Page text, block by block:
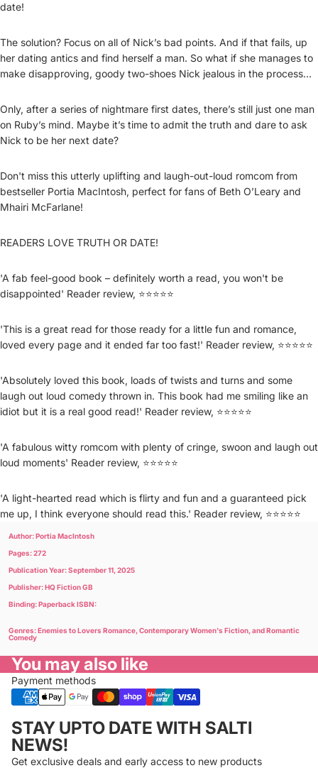
date!
The solution? Focus on all of Nick’s bad points. And if that fails, up
her dating antics and find herself a man. So what if she manages to
make disapproving, goody two-shoes Nick jealous in the process…
Only, after a series of nightmare first dates, there’s still just one man
on Ruby’s mind. Maybe it’s time to admit the truth and dare to ask
Nick to be her next date?
Don't miss this utterly uplifting and laugh-out-loud romcom from
bestseller Portia MacIntosh, perfect for fans of Beth O’Leary and
Mhairi McFarlane!
READERS LOVE TRUTH OR DATE!
'A fab feel-good book – definitely worth a read, you won't be
disappointed' Reader review, ⭐⭐⭐⭐⭐
'This is a great read for those ready for a little fun and romance,
loved every page and it ended far too fast!' Reader review, ⭐⭐⭐⭐⭐
'Absolutely loved this book, loads of twists and turns and some
laugh out loud comedy thrown in. This book had me smiling like an
idiot but it is a real good read!' Reader review, ⭐⭐⭐⭐⭐
'A fabulous witty romcom with plenty of cringe, swoon and laugh out
loud moments' Reader review, ⭐⭐⭐⭐⭐
'A light-hearted read which is flirty and fun and a guaranteed pick
me up, I think everyone should read this.' Reader review, ⭐⭐⭐⭐⭐
Author: Portia MacIntosh
Pages: 272
Publication Year: September 11, 2025
Publisher: HQ Fiction GB
Binding: Paperback ISBN:
Genres: Enemies to Lovers Romance, Contemporary Women's Fiction, and Romantic
Comedy
You may also like
Payment methods
STAY UPTO DATE WITH SALTI
NEWS!
Get exclusive deals and early access to new products
Refund policy
Terms of service